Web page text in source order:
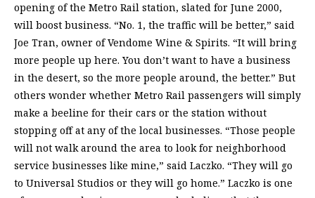
opening of the Metro Rail station, slated for June 2000,
will boost business. “No. 1, the traffic will be better,” said
Joe Tran, owner of Vendome Wine & Spirits. “It will bring
more people up here. You don’t want to have a business
in the desert, so the more people around, the better.” But
others wonder whether Metro Rail passengers will simply
make a beeline for their cars or the station without
stopping off at any of the local businesses. “Those people
will not walk around the area to look for neighborhood
service businesses like mine,” said Laczko. “They will go
to Universal Studios or they will go home.” Laczko is one